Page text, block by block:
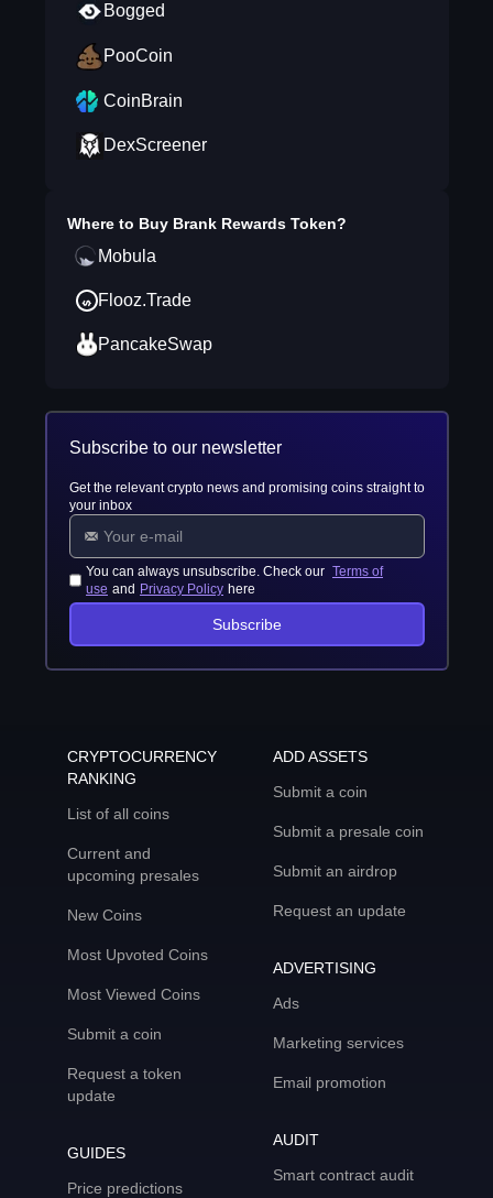
Bogged
PooCoin
CoinBrain
DexScreener
Where to Buy Brank Rewards Token?
Mobula
Flooz.Trade
PancakeSwap
Subscribe to our newsletter
Get the relevant crypto news and promising coins straight to
your inbox
You can always unsubscribe. Check our Terms of
use and Privacy Policy here
Subscribe
CRYPTOCURRENCY
RANKING
List of all coins
Current and
upcoming presales
New Coins
Most Upvoted Coins
Most Viewed Coins
Submit a coin
Request a token
update
GUIDES
Price predictions
ADD ASSETS
Submit a coin
Submit a presale coin
Submit an airdrop
Request an update
ADVERTISING
Ads
Marketing services
Email promotion
AUDIT
Smart contract audit